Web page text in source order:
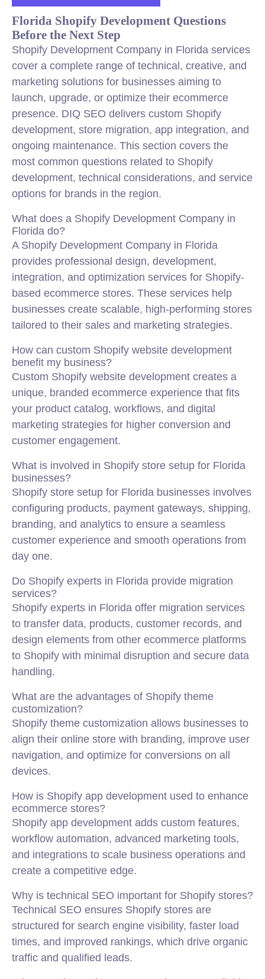
Florida Shopify Development Questions
Before the Next Step
Shopify Development Company in Florida services
cover a complete range of technical, creative, and
marketing solutions for businesses aiming to
launch, upgrade, or optimize their ecommerce
presence. DIQ SEO delivers custom Shopify
development, store migration, app integration, and
ongoing maintenance. This section covers the
most common questions related to Shopify
development, technical considerations, and service
options for brands in the region.
What does a Shopify Development Company in
Florida do?
A Shopify Development Company in Florida
provides professional design, development,
integration, and optimization services for Shopify-
based ecommerce stores. These services help
businesses create scalable, high-performing stores
tailored to their sales and marketing strategies.
How can custom Shopify website development
benefit my business?
Custom Shopify website development creates a
unique, branded ecommerce experience that fits
your product catalog, workflows, and digital
marketing strategies for higher conversion and
customer engagement.
What is involved in Shopify store setup for Florida
businesses?
Shopify store setup for Florida businesses involves
configuring products, payment gateways, shipping,
branding, and analytics to ensure a seamless
customer experience and smooth operations from
day one.
Do Shopify experts in Florida provide migration
services?
Shopify experts in Florida offer migration services
to transfer data, products, customer records, and
design elements from other ecommerce platforms
to Shopify with minimal disruption and secure data
handling.
What are the advantages of Shopify theme
customization?
Shopify theme customization allows businesses to
align their online store with branding, improve user
navigation, and optimize for conversions on all
devices.
How is Shopify app development used to enhance
ecommerce stores?
Shopify app development adds custom features,
workflow automation, advanced marketing tools,
and integrations to scale business operations and
create a competitive edge.
Why is technical SEO important for Shopify stores?
Technical SEO ensures Shopify stores are
structured for search engine visibility, faster load
times, and improved rankings, which drive organic
traffic and qualified leads.